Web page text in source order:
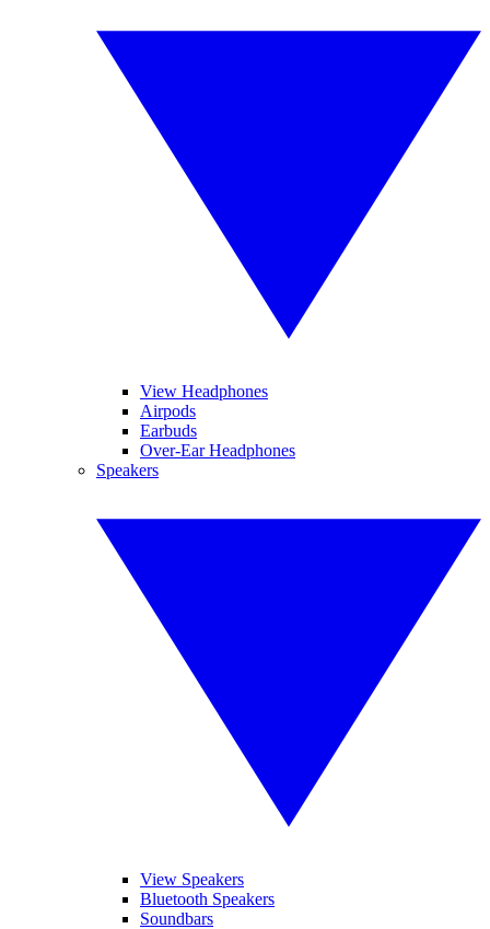
View Headphones
Airpods
Earbuds
Over-Ear Headphones
Speakers
View Speakers
Bluetooth Speakers
Soundbars